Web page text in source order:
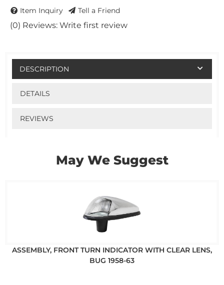
(0) Reviews: Write first review
Item Inquiry Tell a Friend
DESCRIPTION
DETAILS
REVIEWS
May We Suggest
ASSEMBLY, FRONT TURN INDICATOR WITH CLEAR LENS,
BUG 1958-63